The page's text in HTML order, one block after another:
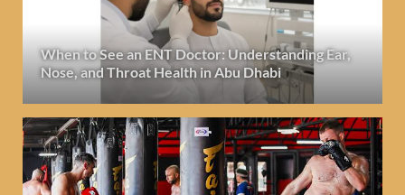
When to See an ENT Doctor: Understanding Ear,
Nose, and Throat Health in Abu Dhabi